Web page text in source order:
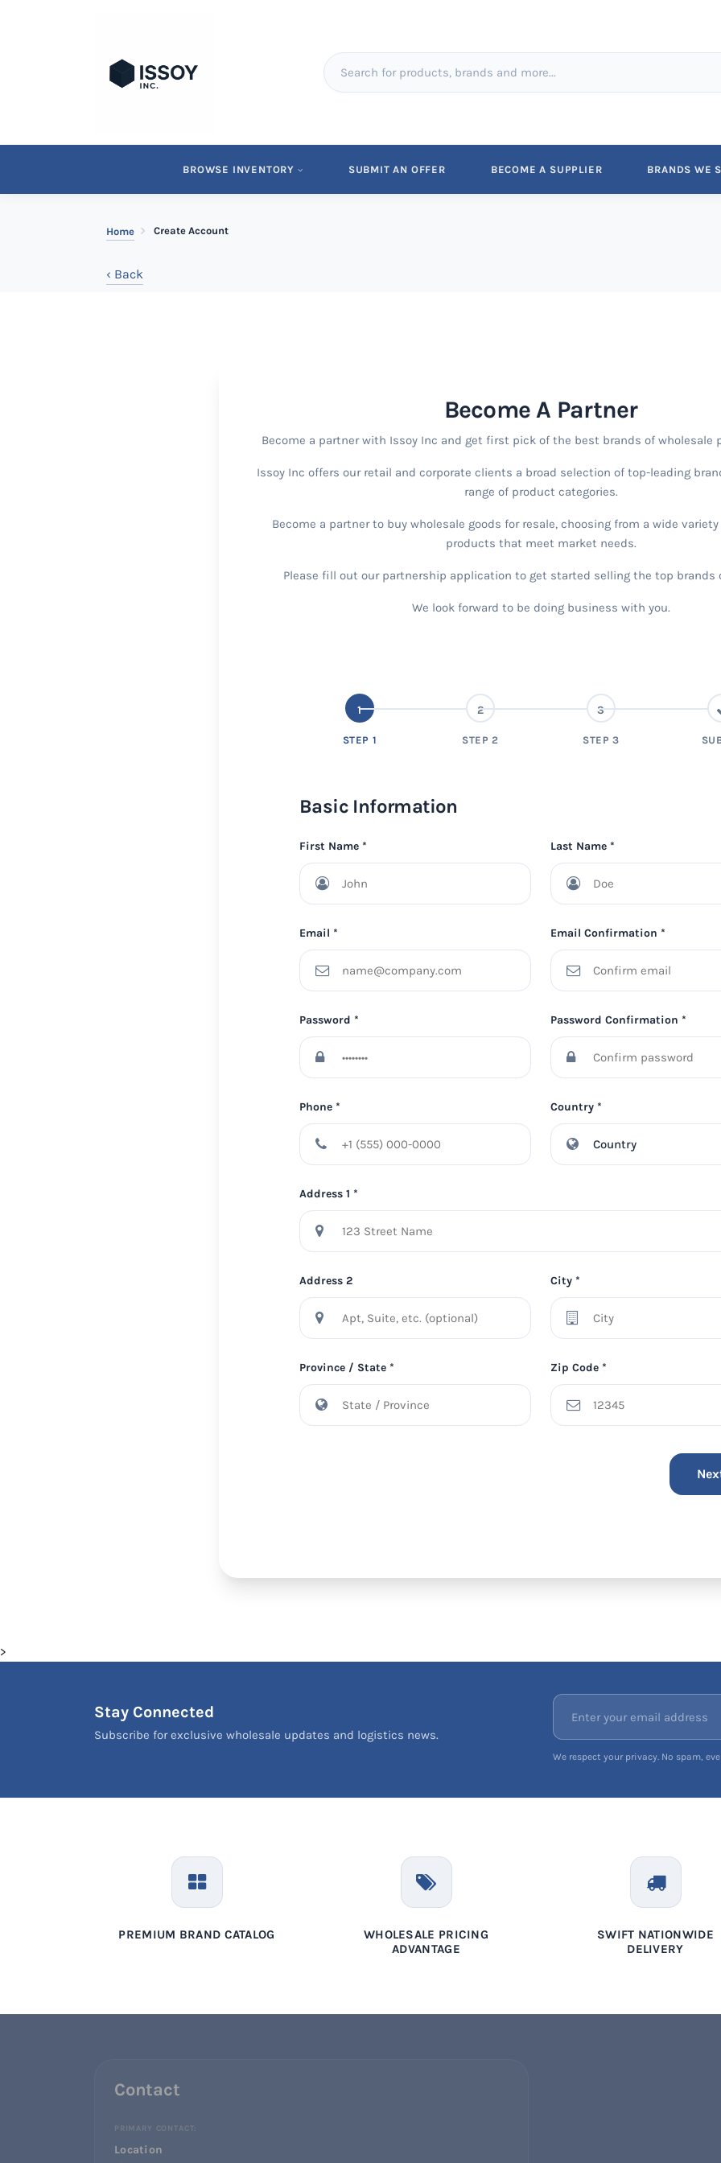
BROWSE INVENTORY SUBMIT AN OFFER BECOME A SUPPLIER BRANDS WE
Home Create Account
‹ Back
Become A Partner
Become a partner with Issoy Inc and get first pick of the best brands of wholesale
Issoy Inc offers our retail and corporate clients a broad selection of top-leading
range of product categories.
Become a partner to buy wholesale goods for resale, choosing from a wide
products that meet market needs.
Please fill out our partnership application to get started selling the top brands
We look forward to be doing business with you.
STEP 1 STEP 2 STEP 3
Basic Information
First Name * Last Name *
Email * Email Confirmation *
Password * Password Confirmation *
Phone * Country *
Address 1 *
Address 2 City *
Province / State * Zip Code *
>
Stay Connected
Subscribe for exclusive wholesale updates and logistics news.
We respect your privacy. No spam,
PREMIUM BRAND CATALOG
WHOLESALE PRICING
ADVANTAGE
SWIFT NATIONWIDE
DELIVERY
Contact
PRIMARY CONTACT:
Location